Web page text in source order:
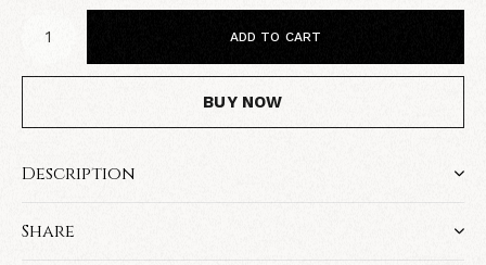
ADD TO CART
BUY NOW
Description
Share